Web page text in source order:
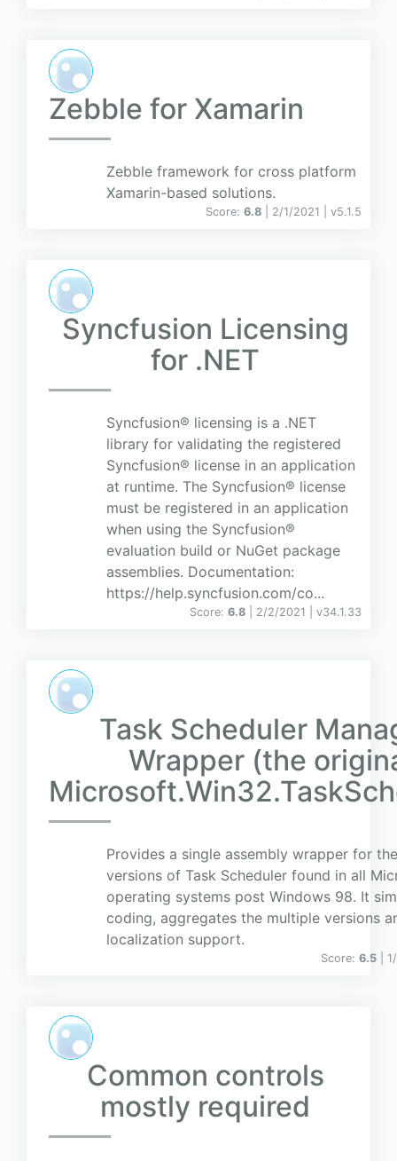
Zebble for Xamarin
Zebble framework for cross platform
Xamarin-based solutions.
Score: 6.8 | 2/1/2021 | v5.1.5
Syncfusion Licensing
for .NET
Syncfusion® licensing is a .NET
library for validating the registered
Syncfusion® license in an application
at runtime. The Syncfusion® license
must be registered in an application
when using the Syncfusion®
evaluation build or NuGet package
assemblies. Documentation:
https://help.syncfusion.com/co...
Score: 6.8 | 2/2/2021 | v34.1.33
Task Scheduler
Wrapper (the
Provides a single assembly wrapper for
versions of Task Scheduler found in all
operating systems post Windows 98. It
coding, aggregates the multiple versions
localization support.
Score: 6.5 |
Common controls
mostly required